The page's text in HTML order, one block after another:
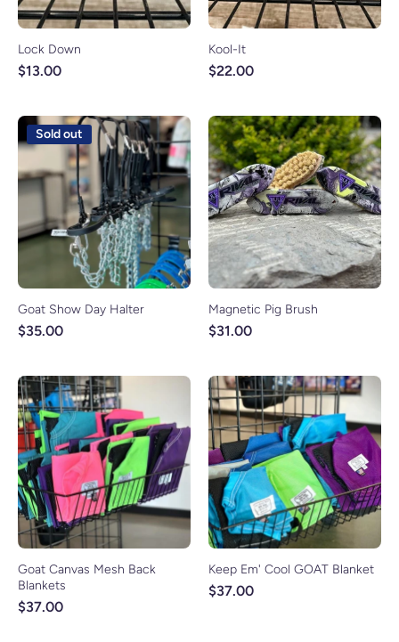
Lock Down
$13.00
Kool-It
$22.00
Sold out
Goat Show Day Halter
$35.00
Magnetic Pig Brush
$31.00
Goat Canvas Mesh Back
Blankets
$37.00
Keep Em' Cool GOAT Blanket
$37.00